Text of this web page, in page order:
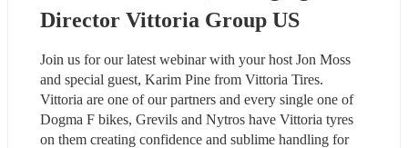
Director Vittoria Group US
Join us for our latest webinar with your host Jon Moss
and special guest, Karim Pine from Vittoria Tires.
Vittoria are one of our partners and every single one of
Dogma F bikes, Grevils and Nytros have Vittoria tyres
on them creating confidence and sublime handling for